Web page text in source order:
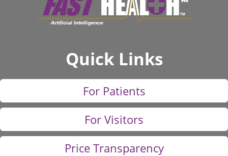
Quick Links
For Patients
For Visitors
Price Transparency